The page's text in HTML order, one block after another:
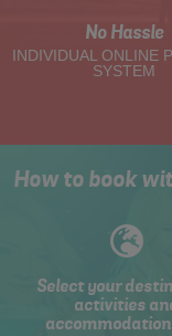
No Hassle
INDIVIDUAL ONLINE
SYSTEM
How to book
Select your
activities